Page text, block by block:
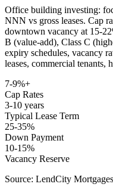
Office building investing:
NNN vs gross leases. Cap
downtown vacancy at 15-
B (value-add), Class C
expiry schedules, vacancy
leases, commercial tenants,
7-9%+
Cap Rates
3-10 years
Typical Lease Term
25-35%
Down Payment
10-15%
Vacancy Reserve
Source: LendCity